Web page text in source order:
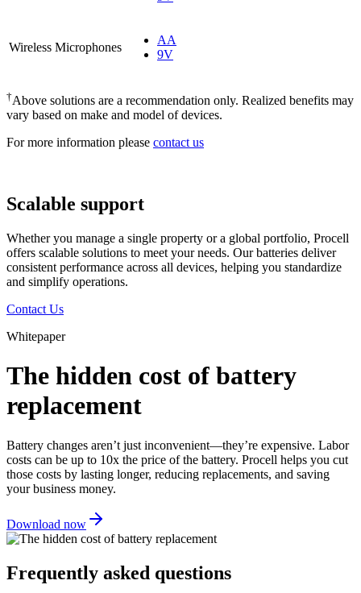
Wireless Microphones
AA
9V
†Above solutions are a recommendation only. Realized benefits may
vary based on make and model of devices.
For more information please contact us
Scalable support
Whether you manage a single property or a global portfolio, Procell
offers scalable solutions to meet your needs. Our batteries deliver
consistent performance across all devices, helping you standardize
and simplify operations.
Contact Us
Whitepaper
The hidden cost of battery
replacement
Battery changes aren’t just inconvenient—they’re expensive. Labor
costs can be up to 10x the price of the battery. Procell helps you cut
those costs by lasting longer, reducing replacements, and saving
your business money.
Download now
Frequently asked questions